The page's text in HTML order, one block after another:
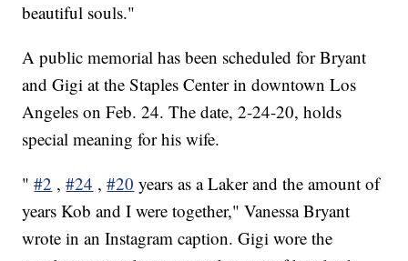
beautiful souls."
A public memorial has been scheduled for Bryant
and Gigi at the Staples Center in downtown Los
Angeles on Feb. 24. The date, 2-24-20, holds
special meaning for his wife.
" #2 ,#24 ,#20 years as a Laker and the amount of
years Kob and I were together," Vanessa Bryant
wrote in an Instagram caption. Gigi wore the